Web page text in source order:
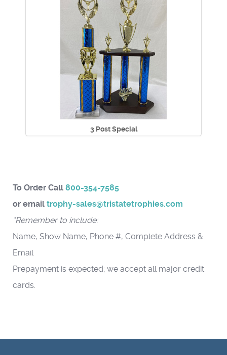
3 Post Special
To Order Call 800-354-7585
or email trophy-sales@tristatetrophies.com
*Remember to include:
Name, Show Name, Phone #, Complete Address &
Email
Prepayment is expected; we accept all major credit
cards.